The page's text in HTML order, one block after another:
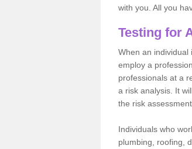
with you. All you
Testing for
When an individual
employ a
professionals at a
a risk analysis. It
the risk
Individuals who
plumbing, roofing,